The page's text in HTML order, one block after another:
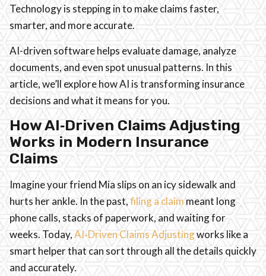
Technology is stepping in to make claims faster,
smarter, and more accurate.
AI-driven software helps evaluate damage, analyze
documents, and even spot unusual patterns. In this
article, we’ll explore how AI is transforming insurance
decisions and what it means for you.
How AI‑Driven Claims Adjusting
Works in Modern Insurance
Claims
Imagine your friend Mia slips on an icy sidewalk and
hurts her ankle. In the past,filing a claimmeant long
phone calls, stacks of paperwork, and waiting for
weeks. Today,AI‑Driven Claims Adjustingworks like a
smart helper that can sort through all the details quickly
and accurately.